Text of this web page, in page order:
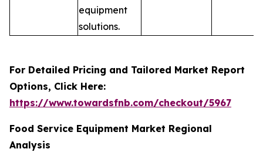
equipment
solutions.
For Detailed Pricing and Tailored Market Report
Options, Click Here:
https://www.towardsfnb.com/checkout/5967
Food Service Equipment Market Regional
Analysis